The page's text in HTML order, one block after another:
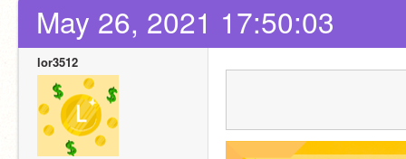
May 26, 2021 17:50:03
lor3512